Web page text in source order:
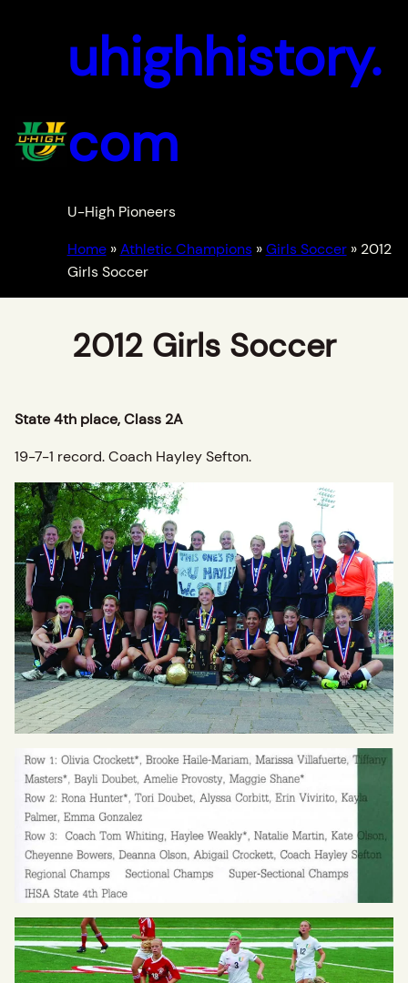
uhighhistory.
com
U-High Pioneers
Home » Athletic Champions » Girls Soccer »2012
Girls Soccer
2012 Girls Soccer
State 4th place, Class 2A
19-7-1 record. Coach Hayley Sefton.